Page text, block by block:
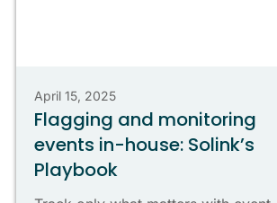
April 15, 2025
Flagging and monitoring
events in-house: Solink’s
Playbook